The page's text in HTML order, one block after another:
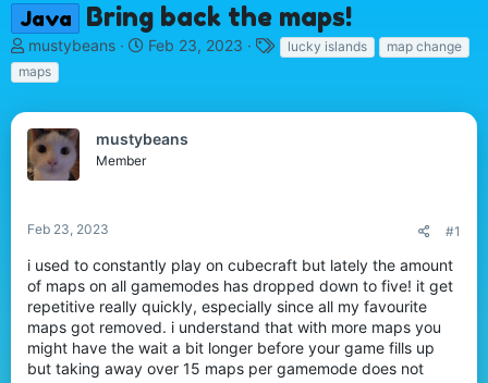
Java Bring back the maps!
T
h
r
a
d
s
r
e
r
mustybeans
S
d
Feb 23, 2023
T lucky islands
map change
maps
mustybeans
Member
Feb 23, 2023 #1
i used to constantly play on cubecraft but lately the amount
of maps on all gamemodes has dropped down to five! it get
repetitive really quickly, especially since all my favourite
maps got removed. i understand that with more maps you
might have the wait a bit longer before your game fills up
but taking away over 15 maps per gamemode does not